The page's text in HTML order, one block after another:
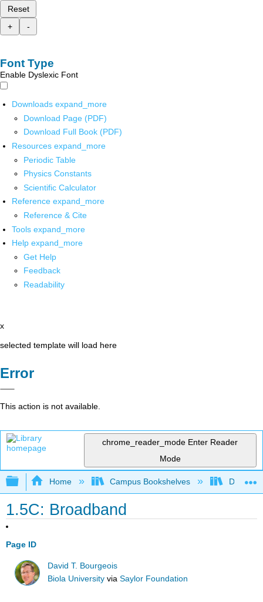
Reset
+
-
Font Type
Enable Dyslexic Font
Downloads expand_more
Download Page (PDF)
Download Full Book (PDF)
Resources expand_more
Periodic Table
Physics Constants
Scientific Calculator
Reference expand_more
Reference & Cite
Tools expand_more
Help expand_more
Get Help
Feedback
Readability
x
selected template will load here
Error
This action is not available.
chrome_reader_mode Enter Reader
Mode
Expand/collapse global hierarchy
Home Campus Bookshelves Delta
1.5C: Broadband
Page ID
David T. Bourgeois
Biola University viaSaylor Foundation